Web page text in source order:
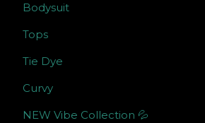
Bodysuit
Tops
Tie Dye
Curvy
NEW Vibe Collection 💦